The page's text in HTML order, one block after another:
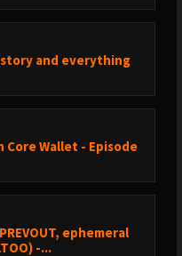
and everything
Wallet - Episode
ephemeral
-...